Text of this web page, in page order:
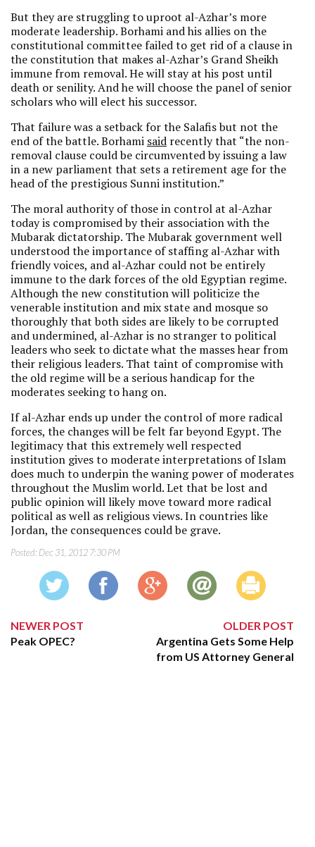
But they are struggling to uproot al-Azhar’s more
moderate leadership. Borhami and his allies on the
constitutional committee failed to get rid of a clause in
the constitution that makes al-Azhar’s Grand Sheikh
immune from removal. He will stay at his post until
death or senility. And he will choose the panel of senior
scholars who will elect his successor.
That failure was a setback for the Salafis but not the
end of the battle. Borhami said recently that “the non-
removal clause could be circumvented by issuing a law
in a new parliament that sets a retirement age for the
head of the prestigious Sunni institution.”
The moral authority of those in control at al-Azhar
today is compromised by their association with the
Mubarak dictatorship. The Mubarak government well
understood the importance of staffing al-Azhar with
friendly voices, and al-Azhar could not be entirely
immune to the dark forces of the old Egyptian regime.
Although the new constitution will politicize the
venerable institution and mix state and mosque so
thoroughly that both sides are likely to be corrupted
and undermined, al-Azhar is no stranger to political
leaders who seek to dictate what the masses hear from
their religious leaders. That taint of compromise with
the old regime will be a serious handicap for the
moderates seeking to hang on.
If al-Azhar ends up under the control of more radical
forces, the changes will be felt far beyond Egypt. The
legitimacy that this extremely well respected
institution gives to moderate interpretations of Islam
does much to underpin the waning power of moderates
throughout the Muslim world. Let that be lost and
public opinion will likely move toward more radical
political as well as religious views. In countries like
Jordan, the consequences could be grave.
Posted: Dec 31, 2012 7:30 PM
NEWER POST
Peak OPEC?
OLDER POST
Argentina Gets Some Help
from US Attorney General